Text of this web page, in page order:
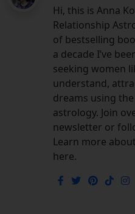
Hi, this is Anna
Relationship
of bestselling
a decade I’ve
seeking women
understand,
dreams using
astrology. Join
newsletter or
Learn more
here.